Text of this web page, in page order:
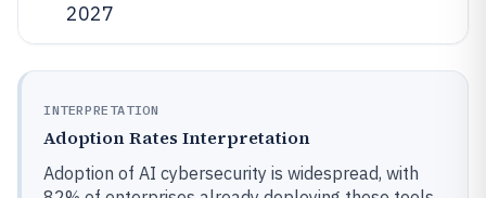
2027
INTERPRETATION
Adoption Rates Interpretation
Adoption of AI cybersecurity is widespread, with